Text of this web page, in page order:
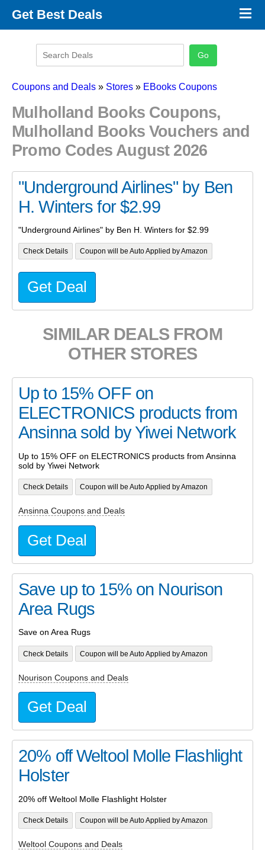
Get Best Deals
Promo Code Categories
×
Coupons and Deals » Stores » EBooks Coupons
Mulholland Books Coupons,
Mulholland Books Vouchers and
Promo Codes August 2026
"Underground Airlines" by Ben
H. Winters for $2.99
"Underground Airlines" by Ben H. Winters for $2.99
Check Details Coupon will be Auto Applied by Amazon
Get Deal
SIMILAR DEALS FROM
OTHER STORES
Up to 15% OFF on
ELECTRONICS products from
Ansinna sold by Yiwei Network
Up to 15% OFF on ELECTRONICS products from Ansinna
sold by Yiwei Network
Check Details Coupon will be Auto Applied by Amazon
Ansinna Coupons and Deals
Get Deal
Save up to 15% on Nourison
Area Rugs
Save on Area Rugs
Check Details Coupon will be Auto Applied by Amazon
Nourison Coupons and Deals
Get Deal
20% off Weltool Molle Flashlight
Holster
20% off Weltool Molle Flashlight Holster
Check Details Coupon will be Auto Applied by Amazon
Weltool Coupons and Deals